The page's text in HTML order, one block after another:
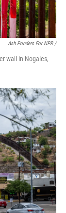
Ash Ponders For NPR /
wall in Nogales,